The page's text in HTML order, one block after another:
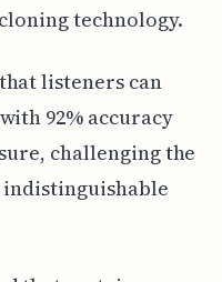
technology.
listeners can
92% accuracy
challenging the